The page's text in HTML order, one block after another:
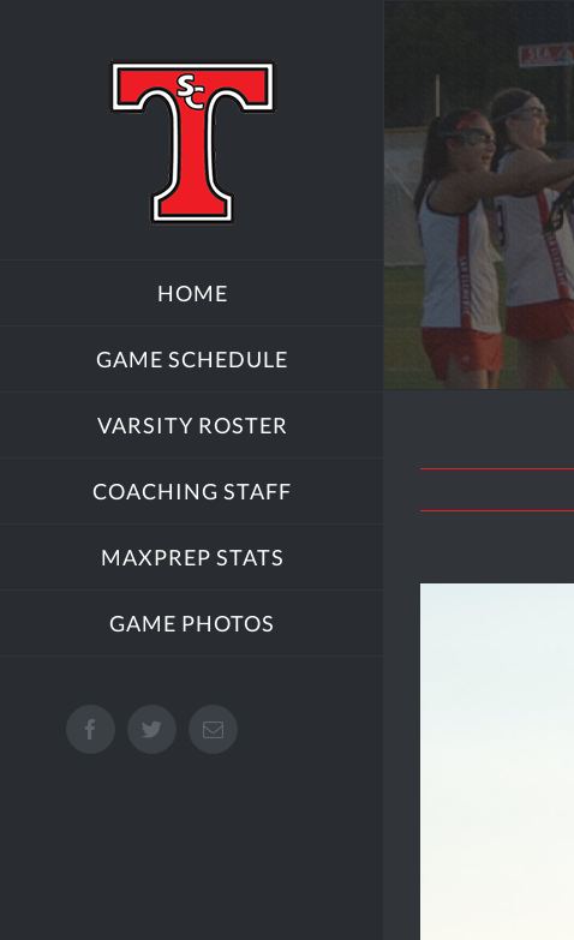
HOME
GAME SCHEDULE
VARSITY ROSTER
COACHING STAFF
MAXPREP STATS
GAME PHOTOS
FacebookTwitterEmail